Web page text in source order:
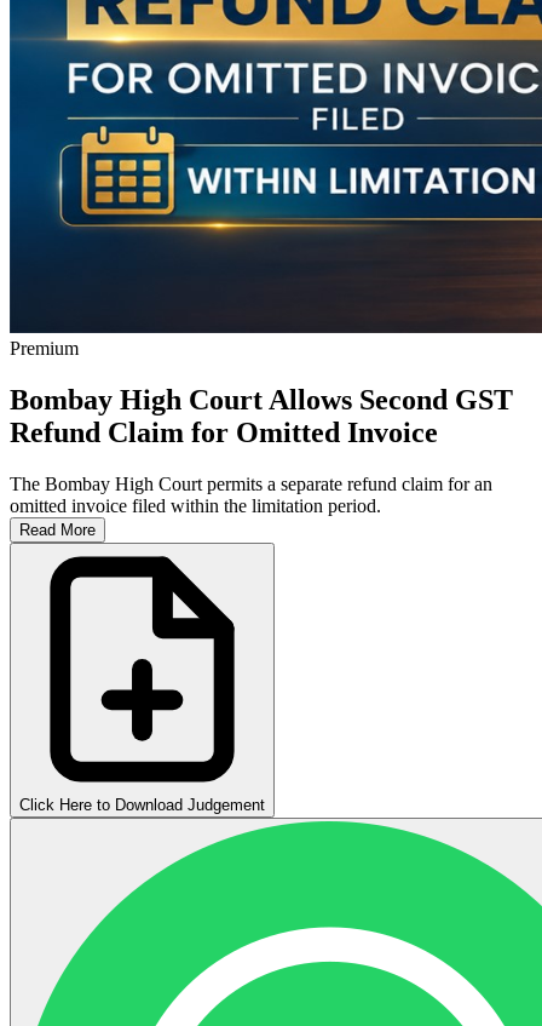
Premium
Bombay High Court Allows Second GST
Refund Claim for Omitted Invoice
The Bombay High Court permits a separate refund claim for an
omitted invoice filed within the limitation period.
Read More
Click Here to Download Judgement